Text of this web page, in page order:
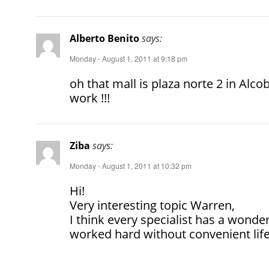
Alberto Benitosays:
Monday - August 1, 2011 at 9:18 pm
oh that mall is plaza norte 2 in
work !!!
Ziba says:
Monday - August 1, 2011 at 10:32 pm
Hi!
Very interesting topic Warren,
I think every specialist has a
worked hard without convenient